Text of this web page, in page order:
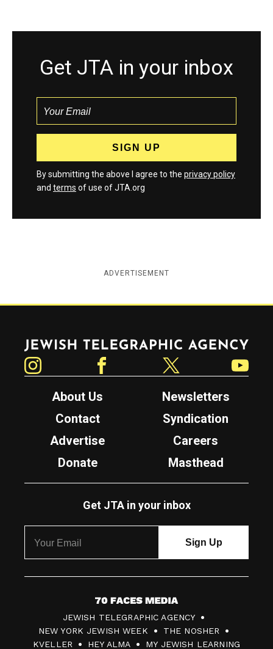
Get JTA in your inbox
By submitting the above I agree to the privacy policy
and terms of use of JTA.org
ADVERTISEMENT
Jewish Telegraphic Agency
About Us
Newsletters
Contact
Syndication
Advertise
Careers
Donate
Masthead
Get JTA in your inbox
7
0
F
JEWISH TELEGRAPHIC AGENCY
NEW YORK JEWISH WEEK
THE NOSHER
KVELLER
HEY ALMA MY JEWISH LEARNING